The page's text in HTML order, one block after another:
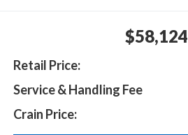
$58,124
Retail Price:
Service & Handling Fee
Crain Price: